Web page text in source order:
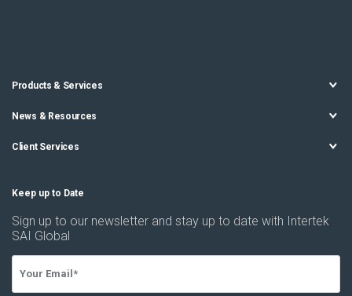
Products & Services
News & Resources
Client Services